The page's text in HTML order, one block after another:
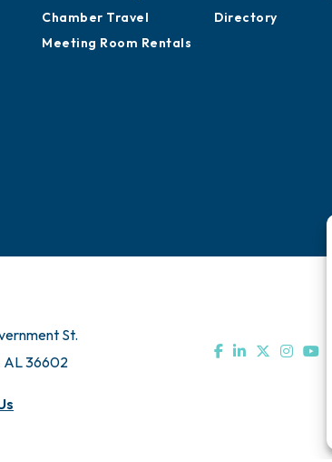
Advocacy
Ribbon Cuttings
Training Proposals
36602